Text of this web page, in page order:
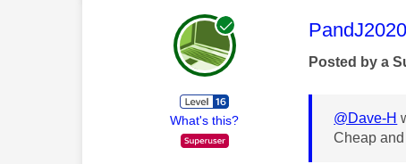
What's this?
This
PandJ2020
Posted by a
@Dave-H
Cheap